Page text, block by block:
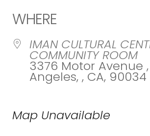
WHERE
IMAN CULTURAL
COMMUNITY ROOM
3376 Motor Avenue ,
Angeles, , CA, 90034
Map Unavailable